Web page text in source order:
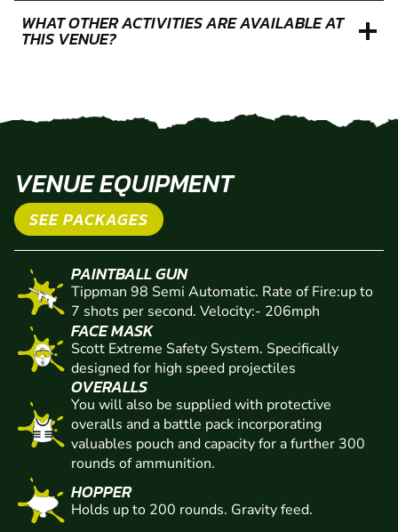
WHAT OTHER ACTIVITIES ARE AVAILABLE AT
THIS VENUE?
VENUE EQUIPMENT
SEE PACKAGES
PAINTBALL GUN
Tippman 98 Semi Automatic. Rate of Fire:up to
7 shots per second. Velocity:- 206mph
FACE MASK
Scott Extreme Safety System. Specifically
designed for high speed projectiles
OVERALLS
You will also be supplied with protective
overalls and a battle pack incorporating
valuables pouch and capacity for a further 300
rounds of ammunition.
HOPPER
Holds up to 200 rounds. Gravity feed.